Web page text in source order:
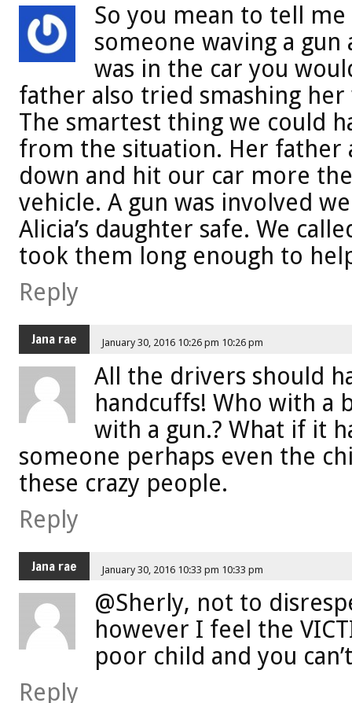
So you mean to tell
someone waving a
was in the car you
father also tried smashing
The smartest thing we could
from the situation. Her father
down and hit our car more
vehicle. A gun was involved
Alicia’s daughter safe. We
took them long enough to
Reply
Jana rae January 30, 2016 10:26 pm 10:26 pm
All the drivers should
handcuffs! Who with a
with a gun.? What if it
someone perhaps even the
these crazy people.
Reply
Jana rae January 30, 2016 10:33 pm 10:33 pm
@Sherly, not to
however I feel the
poor child and you
Reply